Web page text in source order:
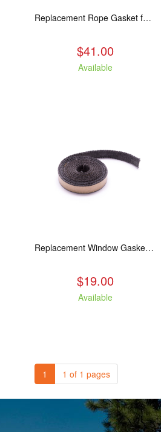
Replacement Rope Gasket for all Kuma Stoves, 8 feet
$41.00
Available
Replacement Window Gasket for all Kuma Stoves, 5 feet
$19.00
Available
1 1 of 1 pages